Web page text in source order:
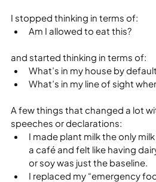
I stopped thinking in terms of:
Am I allowed to eat this?
and started thinking in terms of:
What’s in my house by
What’s in my line of sight
A few things that changed a lot
speeches or declarations:
I made plant milk the only
a café and felt like having
or soy was just the baseline.
I replaced my “emergency